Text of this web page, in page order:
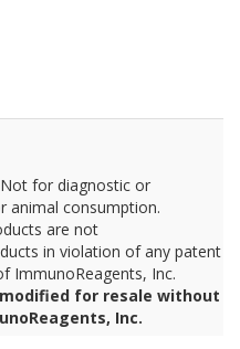
for diagnostic or
animal consumption.
are not
in violation of any patent
ImmunoReagents, Inc.
for resale without
Inc.